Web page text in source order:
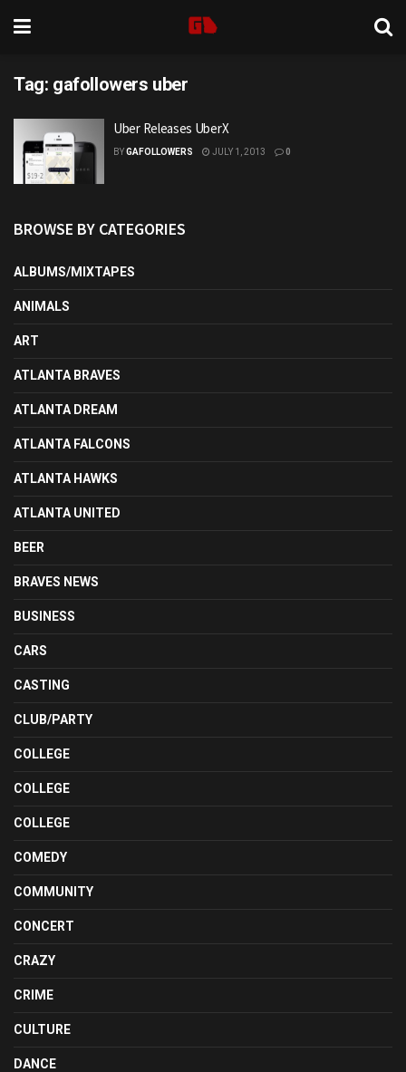
Tag: gafollowers uber
Uber Releases UberX
BYGAFOLLOWERS JULY 1, 2013 0
BROWSE BY CATEGORIES
ALBUMS/MIXTAPES
ANIMALS
ART
ATLANTA BRAVES
ATLANTA DREAM
ATLANTA FALCONS
ATLANTA HAWKS
ATLANTA UNITED
BEER
BRAVES NEWS
BUSINESS
CARS
CASTING
CLUB/PARTY
COLLEGE
COLLEGE
COLLEGE
COMEDY
COMMUNITY
CONCERT
CRAZY
CRIME
CULTURE
DANCE